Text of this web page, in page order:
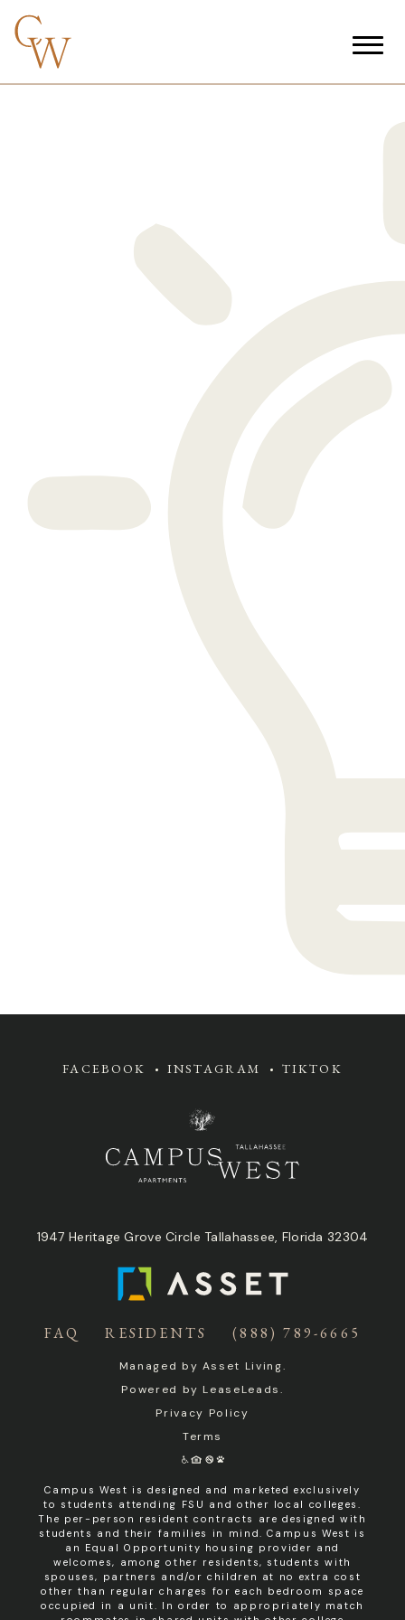
FAQ RESIDENTS (888) 789-6665
FACEBOOK INSTAGRAM TIKTOK
1947 Heritage Grove Circle Tallahassee, Florida 32304
Managed by Asset Living.
Powered by LeaseLeads.
Privacy Policy
Terms
Campus West is designed and marketed exclusively
to students attending FSU and other local colleges.
The per-person resident contracts are designed with
students and their families in mind. Campus West is
an Equal Opportunity housing provider and
welcomes, among other residents, students with
spouses, partners and/or children at no extra cost
other than regular charges for each bedroom space
occupied in a unit. In order to appropriately match